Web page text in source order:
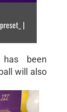
|
been
will also